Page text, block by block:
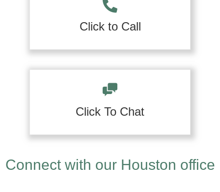
Click to Call
Click To Chat
Connect with our Houston office